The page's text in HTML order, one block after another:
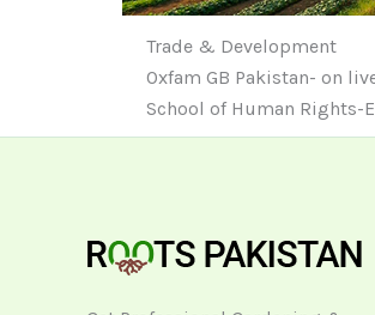
Trade & Development
Oxfam GB Pakistan- on
School of Human Rights-